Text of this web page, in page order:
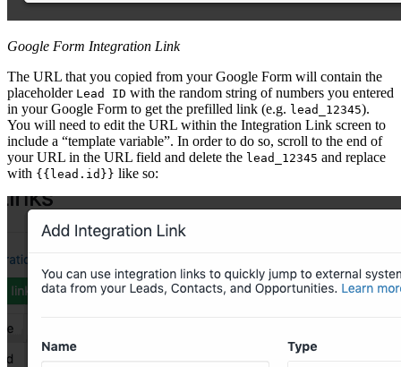
Google Form Integration Link
The URL that you copied from your Google Form will contain the
placeholder Lead ID with the random string of numbers you entered
in your Google Form to get the prefilled link (e.g. lead_12345).
You will need to edit the URL within the Integration Link screen to
include a “template variable”. In order to do so, scroll to the end of
your URL in the URL field and delete the lead_12345 and replace
with {{lead.id}} like so: